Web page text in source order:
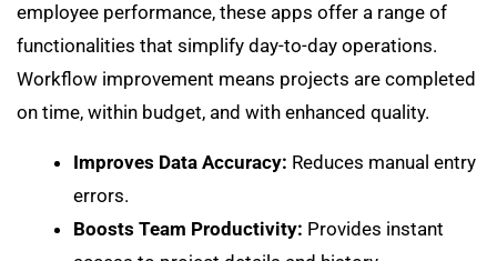
employee performance, these apps offer a range of
functionalities that simplify day-to-day operations.
Workflow improvement means projects are completed
on time, within budget, and with enhanced quality.
Improves Data Accuracy: Reduces manual entry
errors.
Boosts Team Productivity: Provides instant